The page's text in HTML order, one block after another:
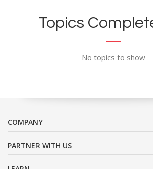
Topics
No topics to show
COMPANY
PARTNER WITH US